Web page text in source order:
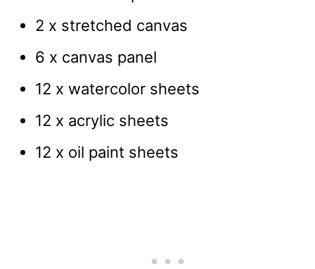
2 x stretched canvas
6 x canvas panel
12 x watercolor sheets
12 x acrylic sheets
12 x oil paint sheets